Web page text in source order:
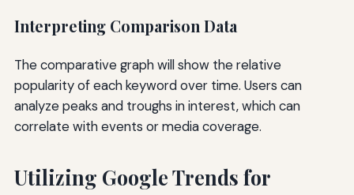
Interpreting Comparison Data
The comparative graph will show the relative
popularity of each keyword over time. Users can
analyze peaks and troughs in interest, which can
correlate with events or media coverage.
Utilizing Google Trends for